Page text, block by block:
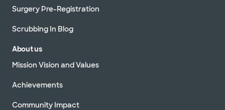
Surgery Pre-Registration
Scrubbing In Blog
About us
Mission Vision and Values
Achievements
Community Impact